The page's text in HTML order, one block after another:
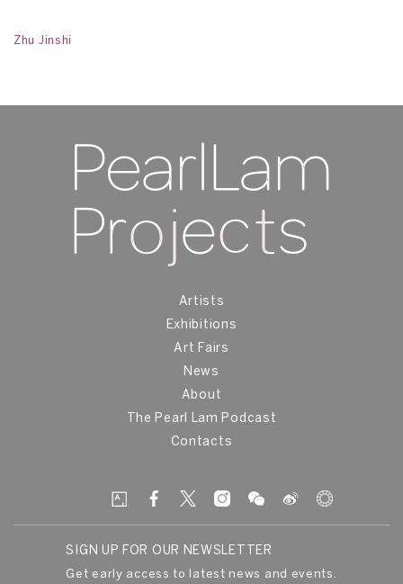
Zhu Jinshi
Artists
Exhibitions
Art Fairs
News
About
The Pearl Lam Podcast
Contacts
SIGN UP FOR OUR NEWSLETTER
Get early access to latest news and events.